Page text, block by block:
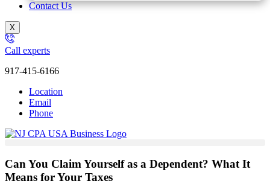
Contact Us
X
Call experts
917-415-6166
Location
Email
Phone
Can You Claim Yourself as a Dependent? What It
Means for Your Taxes